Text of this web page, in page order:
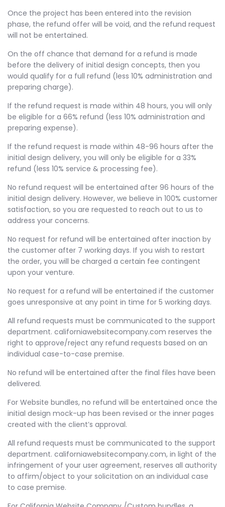
Once the project has been entered into the revision
phase, the refund offer will be void, and the refund request
will not be entertained.
On the off chance that demand for a refund is made
before the delivery of initial design concepts, then you
would qualify for a full refund (less 10% administration and
preparing charge).
If the refund request is made within 48 hours, you will only
be eligible for a 66% refund (less 10% administration and
preparing expense).
If the refund request is made within 48-96 hours after the
initial design delivery, you will only be eligible for a 33%
refund (less 10% service & processing fee).
No refund request will be entertained after 96 hours of the
initial design delivery. However, we believe in 100% customer
satisfaction, so you are requested to reach out to us to
address your concerns.
No request for refund will be entertained after inaction by
the customer after 7 working days. If you wish to restart
the order, you will be charged a certain fee contingent
upon your venture.
No request for a refund will be entertained if the customer
goes unresponsive at any point in time for 5 working days.
All refund requests must be communicated to the support
department. californiawebsitecompany.com reserves the
right to approve/reject any refund requests based on an
individual case-to-case premise.
No refund will be entertained after the final files have been
delivered.
For Website bundles, no refund will be entertained once the
initial design mock-up has been revised or the inner pages
created with the client’s approval.
All refund requests must be communicated to the support
department. californiawebsitecompany.com, in light of the
infringement of your user agreement, reserves all authority
to affirm/object to your solicitation on an individual case
to case premise.